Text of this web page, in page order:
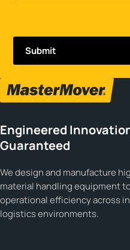
Engineered
Guaranteed
We design and manufacture
material handling equipment
operational efficiency across
logistics environments.